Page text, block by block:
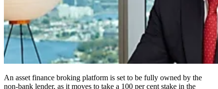
An asset finance broking platform is set to be fully owned by the
non-bank lender, as it moves to take a 100 per cent stake in the